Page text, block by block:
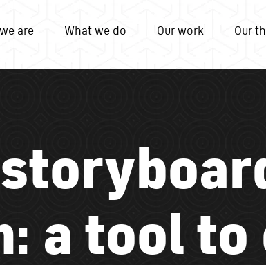
are What we do Our work Our
a tool to